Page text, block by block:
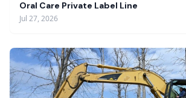
Oral Care Private Label Line
Jul 27, 2026